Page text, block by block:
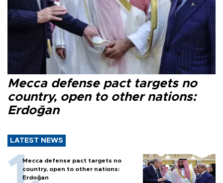
Mecca defense pact targets no
country, open to other nations:
Erdoğan
LATEST NEWS
Mecca defense pact targets no
country, open to other nations:
Erdoğan